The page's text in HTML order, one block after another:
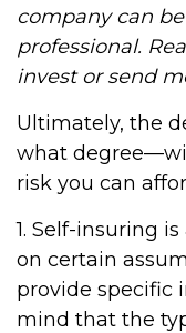
company can
professional.
invest or send
Ultimately, the
what
risk you can
1. Self-insuring
on certain
provide specific
mind that the